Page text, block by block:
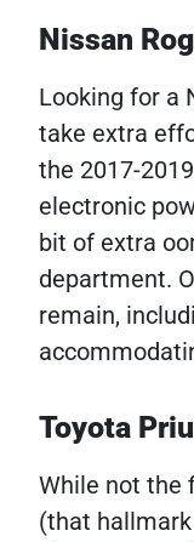
Nissan
Looking for a
take extra
the 2017-
electronic
bit of extra
department.
remain,
Toyota
While not the
(that